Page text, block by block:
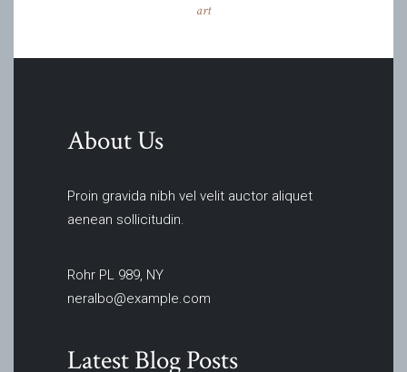
art
About Us
Proin gravida nibh vel velit auctor aliquet
aenean sollicitudin.
Rohr PL 989, NY
neralbo@example.com
Latest Blog Posts